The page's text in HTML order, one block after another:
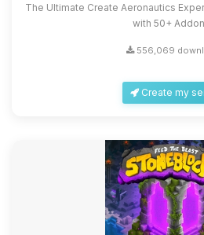
The Ultimate Create Aeronautics
with 50+
556,069
Create my